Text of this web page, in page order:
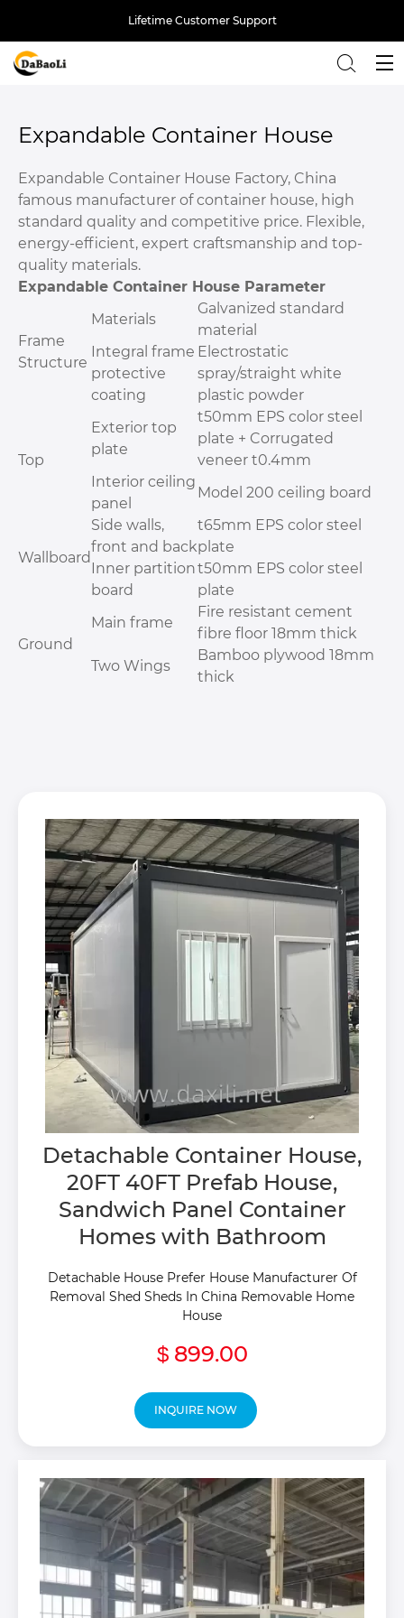
Lifetime Customer Support
Back
Expandable Container House
Expandable Container House Factory, China
famous manufacturer of container house, high
standard quality and competitive price. Flexible,
energy-efficient, expert craftsmanship and top-
quality materials.
Expandable Container House Parameter
Frame
Structure
Materials
Galvanized standard
material
Integral frame
protective
coating
Electrostatic
spray/straight white
plastic powder
Top
Exterior top
plate
t50mm EPS color steel
plate + Corrugated
veneer t0.4mm
Interior ceiling
panel
Model 200 ceiling board
Wallboard
Side walls,
front and back
t65mm EPS color steel
plate
Inner partition
board
t50mm EPS color steel
plate
Ground
Main frame
Fire resistant cement
fibre floor 18mm thick
Two Wings
Bamboo plywood 18mm
thick
Detachable Container House,
20FT 40FT Prefab House,
Sandwich Panel Container
Homes with Bathroom
Detachable House Prefer House Manufacturer Of
Removal Shed Sheds In China Removable Home
House
$ 899.00
INQUIRE NOW